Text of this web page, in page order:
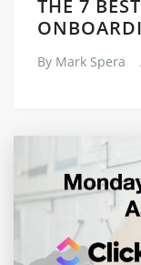
THE 7
By Mark Spera